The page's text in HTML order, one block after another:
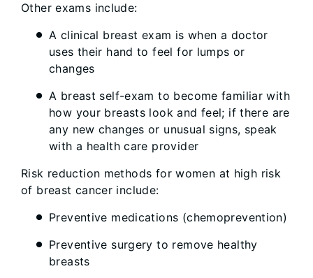
Other exams include:
A clinical breast exam is when a doctor
uses their hand to feel for lumps or
changes
A breast self-exam to become familiar with
how your breasts look and feel; if there are
any new changes or unusual signs, speak
with a health care provider
Risk reduction methods for women at high risk
of breast cancer include:
Preventive medications (chemoprevention)
Preventive surgery to remove healthy
breasts